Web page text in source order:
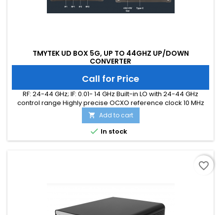
TMYTEK UD BOX 5G, UP TO 44GHZ UP/DOWN
CONVERTER
Call for Price
RF: 24-44 GHz; IF: 0.01- 14 GHz Built-in LO with 24-44 GHz
control range Highly precise OCXO reference clock 10 MHz
output and 100 MHz input/output synchronization Bi-
directional circuit topology TMYTEK-made accessories, i.e.
amplifier, band-pass filter (optional) CE/FCC/UKCA/ICES
certified
 Add to cart
 In stock
favorite_border